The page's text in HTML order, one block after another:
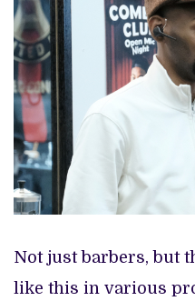
Not just barbers, but
like this in various